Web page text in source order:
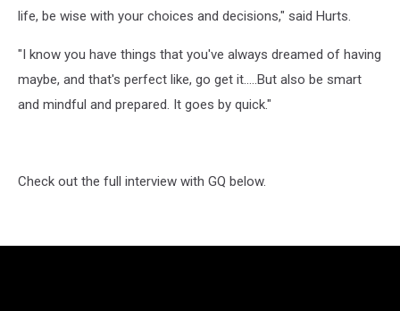
life, be wise with your choices and decisions," said Hurts.
"I know you have things that you've always dreamed of having
maybe, and that's perfect like, go get it.....But also be smart
and mindful and prepared. It goes by quick."
Check out the full interview with GQ below.